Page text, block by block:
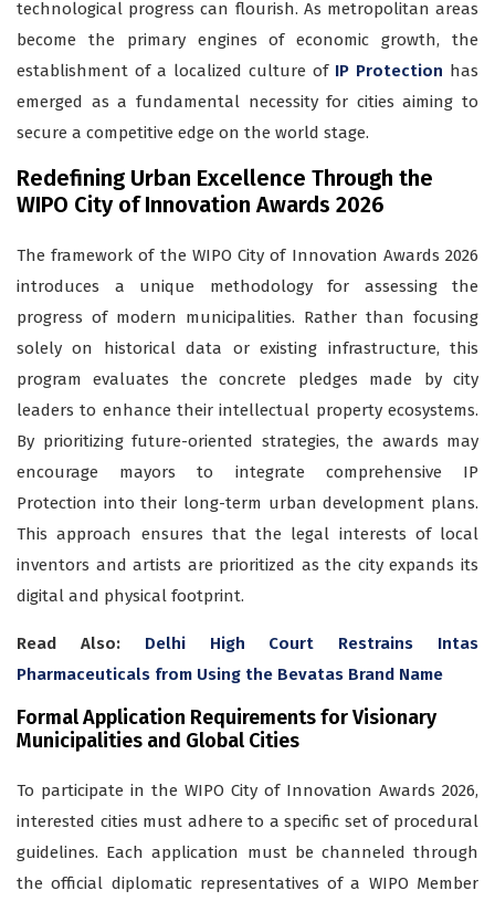
technological progress can flourish. As metropolitan areas
become the primary engines of economic growth, the
establishment of a localized culture of IP Protection has
emerged as a fundamental necessity for cities aiming to
secure a competitive edge on the world stage.
Redefining Urban Excellence Through the
WIPO City of Innovation Awards 2026
The framework of the WIPO City of Innovation Awards 2026
introduces a unique methodology for assessing the
progress of modern municipalities. Rather than focusing
solely on historical data or existing infrastructure, this
program evaluates the concrete pledges made by city
leaders to enhance their intellectual property ecosystems.
By prioritizing future-oriented strategies, the awards may
encourage mayors to integrate comprehensive IP
Protection into their long-term urban development plans.
This approach ensures that the legal interests of local
inventors and artists are prioritized as the city expands its
digital and physical footprint.
Read Also: Delhi High Court Restrains Intas
Pharmaceuticals from Using the Bevatas Brand Name
Formal Application Requirements for Visionary
Municipalities and Global Cities
To participate in the WIPO City of Innovation Awards 2026,
interested cities must adhere to a specific set of procedural
guidelines. Each application must be channeled through
the official diplomatic representatives of a WIPO Member